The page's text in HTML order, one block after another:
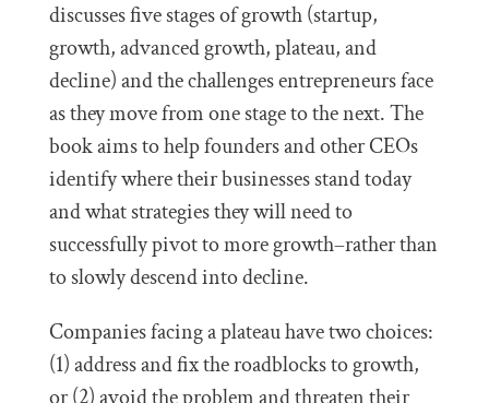
discusses five stages of growth (startup,
growth, advanced growth, plateau, and
decline) and the challenges entrepreneurs face
as they move from one stage to the next. The
book aims to help founders and other CEOs
identify where their businesses stand today
and what strategies they will need to
successfully pivot to more growth–rather than
to slowly descend into decline.
Companies facing a plateau have two choices:
(1) address and fix the roadblocks to growth,